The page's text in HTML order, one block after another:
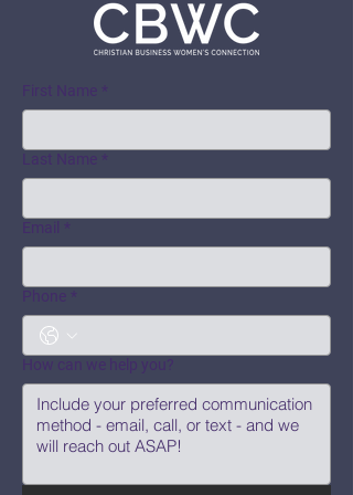
First Name *
Last Name *
Email *
Phone *
How can we help you?